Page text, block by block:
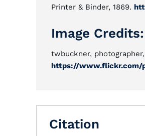
Printer & Binder, 1869.
Image Credits:
twbuckner,
https://www.flickr.com/
Citation